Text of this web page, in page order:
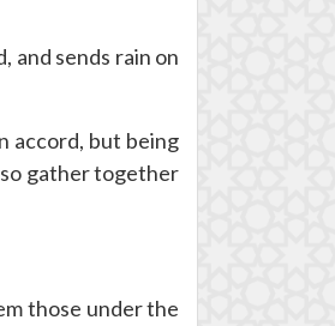
and sends rain on
accord, but being
gather together
those under the